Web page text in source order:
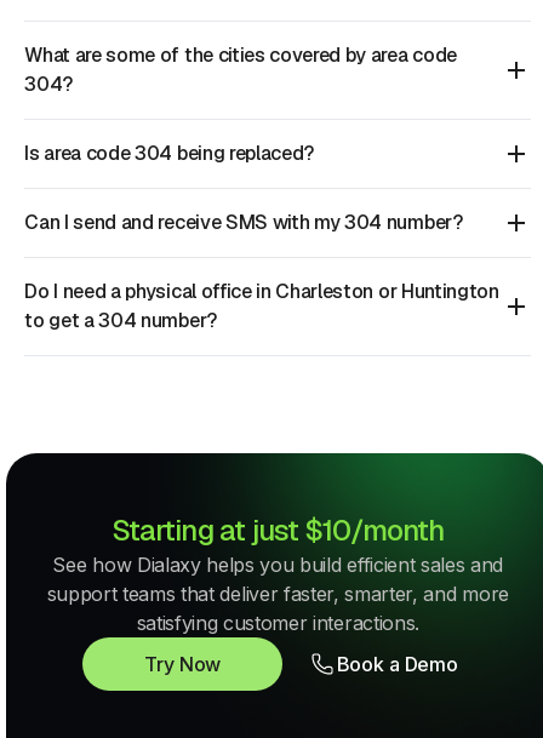
What are some of the cities covered by area code
304?
Is area code 304 being replaced?
Can I send and receive SMS with my 304 number?
Do I need a physical office in Charleston or Huntington
to get a 304 number?
Starting at just $10/month
See how Dialaxy helps you build efficient sales and
support teams that deliver faster, smarter, and more
satisfying customer interactions.
Try Now
Book a Demo